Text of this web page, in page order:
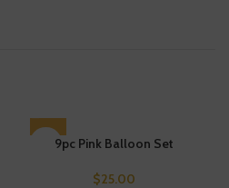
SOLD OUT
9pc Pink Balloon Set
$25.00